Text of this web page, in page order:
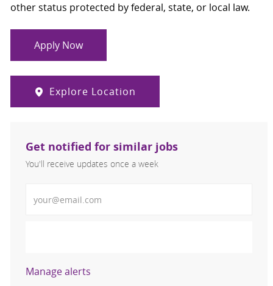
other status protected by federal, state, or local law.
Apply Now
Explore Location
Get notified for similar jobs
You'll receive updates once a week
Manage alerts